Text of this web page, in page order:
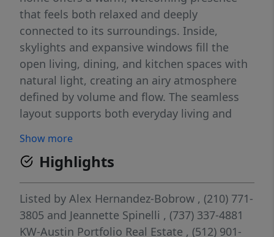
that feels both relaxed and deeply
connected to its surroundings. Inside,
skylights and expansive windows fill the
open living, dining, and kitchen spaces with
natural light, creating an airy atmosphere
defined by volume and flow. The seamless
layout supports both everyday living and
naturally from one to the next. Sliding doors
extend the living area outdoors, enhancing
indoor-outdoor living. The kitchen is
anchored by a large island with breakfast bar
seating, generous prep space, and open
sightlines across the main living areas. Both
Show more
Highlights
Listed by Alex Hernandez-Bobrow , (210) 771-
3805 and Jeannette Spinelli , (737) 337-4881
KW-Austin Portfolio Real Estate , (512) 901-